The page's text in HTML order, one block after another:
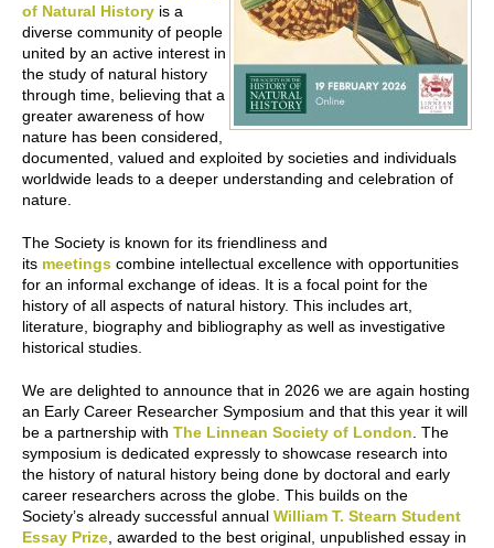
of Natural History is a
diverse community of people
united by an active interest in
the study of natural history
through time, believing that a
greater awareness of how
nature has been considered,
documented, valued and exploited by societies and individuals
worldwide leads to a deeper understanding and celebration of
nature.
The Society is known for its friendliness and
its meetings combine intellectual excellence with opportunities
for an informal exchange of ideas. It is a focal point for the
history of all aspects of natural history. This includes art,
literature, biography and bibliography as well as investigative
historical studies.
We are delighted to announce that in 2026 we are again hosting
an Early Career Researcher Symposium and that this year it will
be a partnership with The Linnean Society of London . The
symposium is dedicated expressly to showcase research into
the history of natural history being done by doctoral and early
career researchers across the globe. This builds on the
Society’s already successful annual William T. Stearn Student
Essay Prize , awarded to the best original, unpublished essay in